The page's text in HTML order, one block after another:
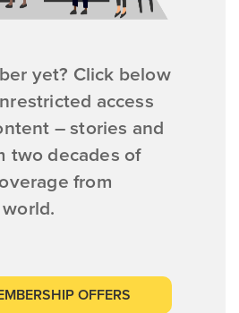
yet? Click below
access
– stories and
two decades of
from
OFFERS